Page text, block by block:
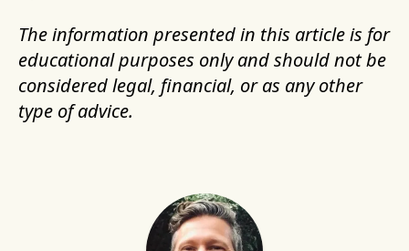
The information presented in this article is for
educational purposes only and should not be
considered legal, financial, or as any other
type of advice.